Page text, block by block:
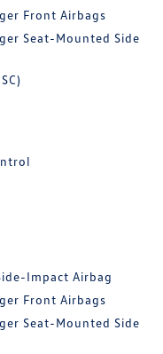
Front Airbags
Seat-Mounted Side
Impact Airbag
Front Airbags
Seat-Mounted Side